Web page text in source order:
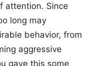
attention. Since
long may
behavior, from
aggressive
gave this some